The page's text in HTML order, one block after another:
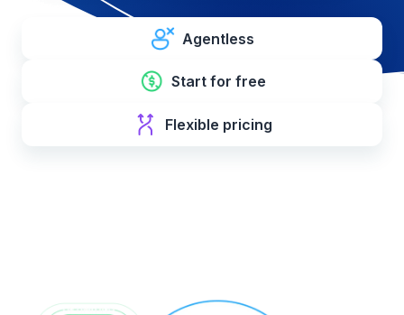
Agentless
Start for free
Flexible pricing